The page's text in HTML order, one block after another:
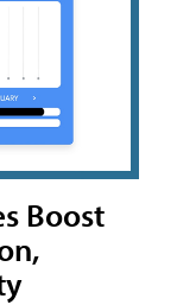
Boost